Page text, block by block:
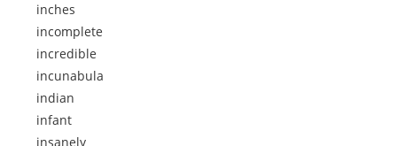
inches
incomplete
incredible
incunabula
indian
infant
insanely